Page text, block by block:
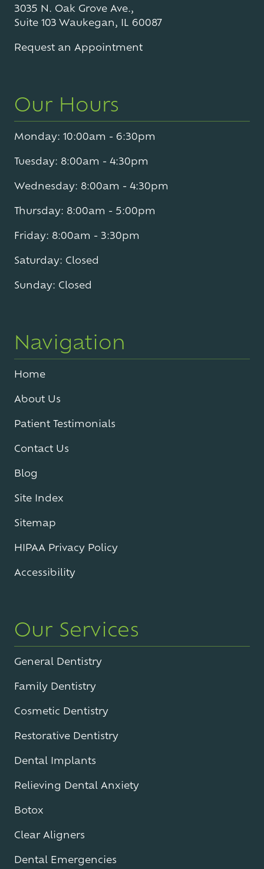
3035 N. Oak Grove Ave.,
Suite 103 Waukegan, IL 60087
Request an Appointment
Our Hours
Monday: 10:00am - 6:30pm
Tuesday: 8:00am - 4:30pm
Wednesday: 8:00am - 4:30pm
Thursday: 8:00am - 5:00pm
Friday: 8:00am - 3:30pm
Saturday: Closed
Sunday: Closed
Navigation
Home
About Us
Patient Testimonials
Contact Us
Blog
Site Index
Sitemap
HIPAA Privacy Policy
Accessibility
Our Services
General Dentistry
Family Dentistry
Cosmetic Dentistry
Restorative Dentistry
Dental Implants
Relieving Dental Anxiety
Botox
Clear Aligners
Dental Emergencies